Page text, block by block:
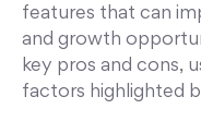
features that can
and growth
key pros and cons,
factors highlighted